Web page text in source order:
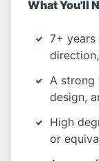
What You'll
7+
A strong
design,
High
or